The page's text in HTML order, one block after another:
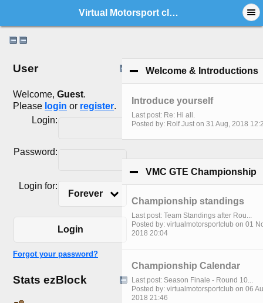
Virtual Motorsport club - Index
User
Welcome, Guest.
Please login or register.
Login:
Password:
Login for:
Forever
Login
Forgot your password?
Stats ezBlock
Welcome & Introductions
Introduce yourself
Last post: Re: Hi all.
Posted by: Rolf Just on 31 Aug, 2018
VMC GTE Championship
Championship standings
Last post: Team Standings after Rou...
Posted by: virtualmotorsportclub on 01
2018 20:04
Championship Calendar
Last post: Season Finale - Round 10...
Posted by: virtualmotorsportclub on 06
2018 21:46